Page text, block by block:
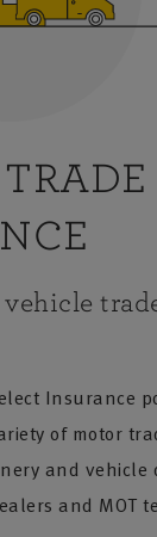
Insurance
of motor
and vehicle
and MOT